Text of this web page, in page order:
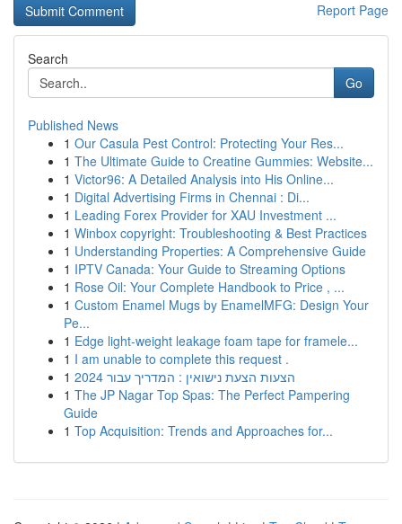
Report Page
Search
Go
Published News
1 Our Casula Pest Control: Protecting Your Res...
1 The Ultimate Guide to Creatine Gummies: Website...
1 Victor96: A Detailed Analysis into His Online...
1 Digital Advertising Firms in Chennai : Di...
1 Leading Forex Provider for XAU Investment ...
1 Winbox copyright: Troubleshooting & Best Practices
1 Understanding Properties: A Comprehensive Guide
1 IPTV Canada: Your Guide to Streaming Options
1 Rose Oil: Your Complete Handbook to Price , ...
1 Custom Enamel Mugs by EnamelMFG: Design Your
Pe...
1 Edge light-weight leakage foam tape for framele...
1 I am unable to complete this request .
1
הצעות הצעת נישואין : המדריך עבור 2024
1 The JP Nagar Top Spas: The Perfect Pampering
Guide
1 Top Acquisition: Trends and Approaches for...